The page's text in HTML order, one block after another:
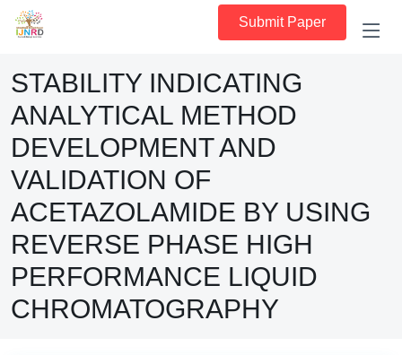
Submit Paper
STABILITY INDICATING
ANALYTICAL METHOD
DEVELOPMENT AND
VALIDATION OF
ACETAZOLAMIDE BY USING
REVERSE PHASE HIGH
PERFORMANCE LIQUID
CHROMATOGRAPHY